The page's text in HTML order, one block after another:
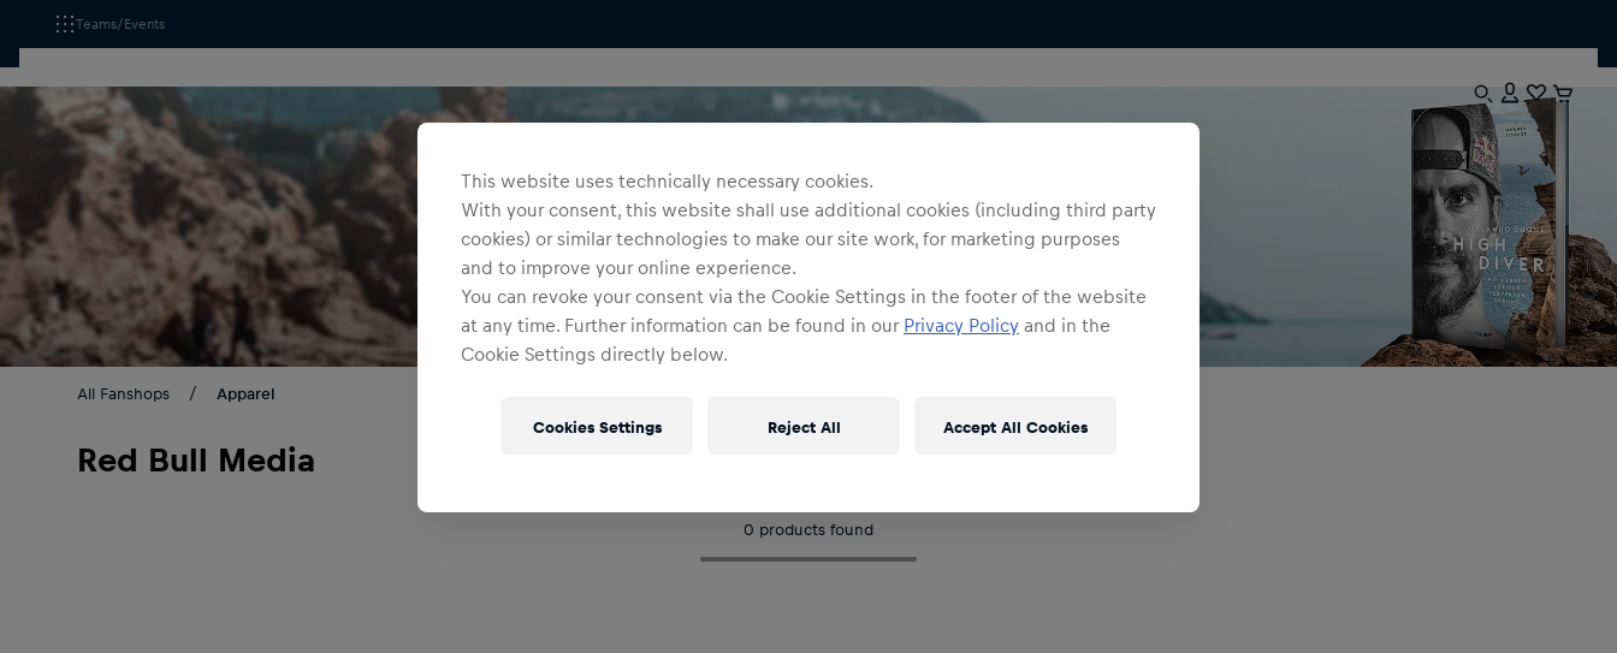
Teams/Events
All Fanshops Apparel
Red Bull Media
0 products found
This website uses technically necessary cookies.
With your consent, this website shall use additional cookies (including third party
cookies) or similar technologies to make our site work, for marketing purposes
and to improve your online experience.
You can revoke your consent via the Cookie Settings in the footer of the website
at any time. Further information can be found in our Privacy Policy and in the
Cookie Settings directly below.
Cookies Settings Reject All Accept All Cookies